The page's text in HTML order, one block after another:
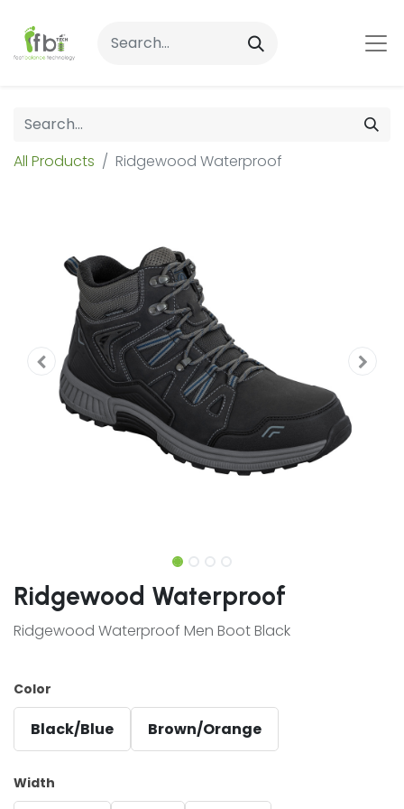
All Products Ridgewood Waterproof
Ridgewood Waterproof
Ridgewood Waterproof Men Boot Black
Color
Black/Blue Brown/Orange
Width